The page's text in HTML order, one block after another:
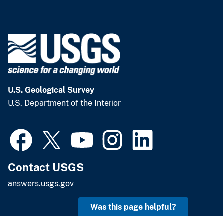
U.S. Geological Survey
U.S. Department of the Interior
Contact USGS
answers.usgs.gov
Was this page helpful?